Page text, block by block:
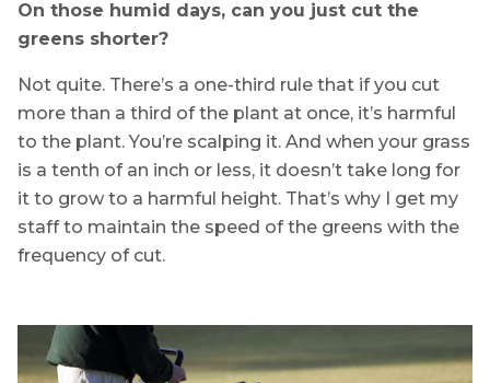
On those humid days, can you just cut the
greens shorter?
Not quite. There’s a one-third rule that if you cut
more than a third of the plant at once, it’s harmful
to the plant. You’re scalping it. And when your grass
is a tenth of an inch or less, it doesn’t take long for
it to grow to a harmful height. That’s why I get my
staff to maintain the speed of the greens with the
frequency of cut.